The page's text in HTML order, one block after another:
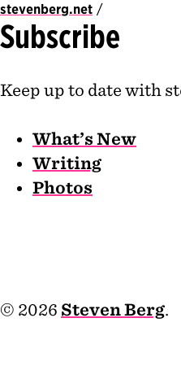
stevenberg.net
Subscribe
Keep up to date with
What’s New
Writing
Photos
© 2026 Steven Berg.